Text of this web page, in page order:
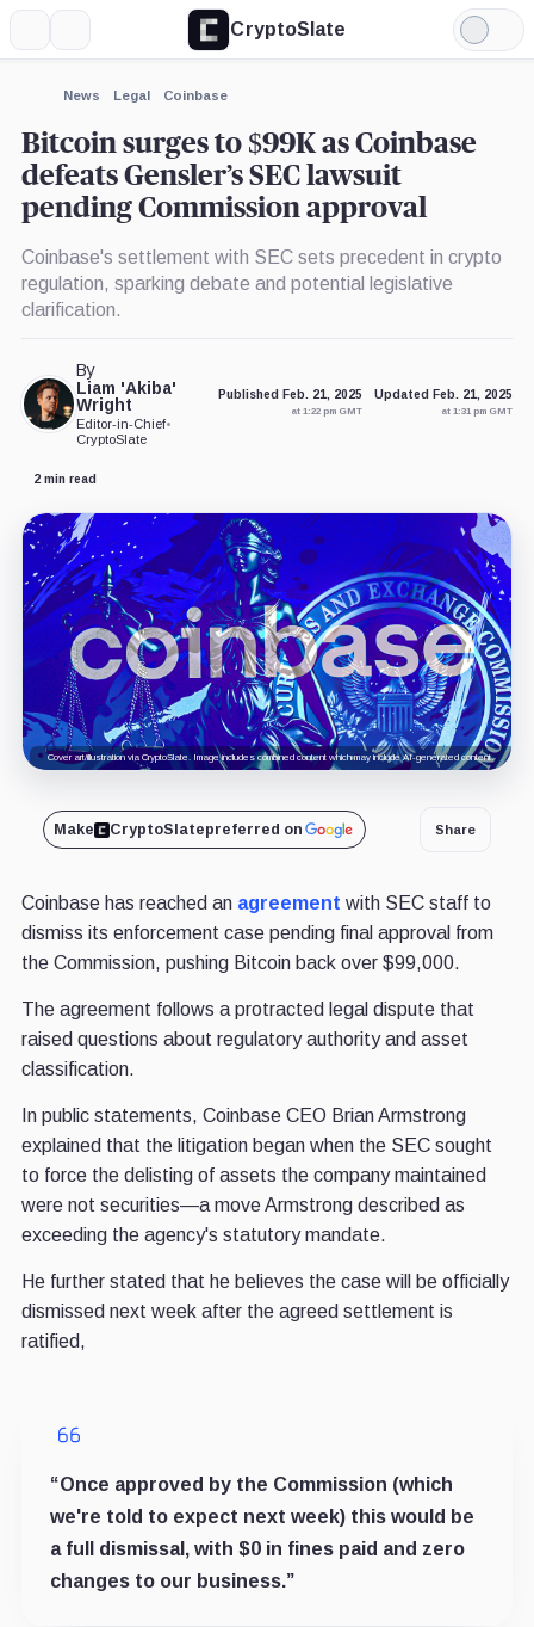
CryptoSlate
Light
Mode
News Legal Coinbase
Bitcoin surges to $99K as Coinbase
defeats Gensler’s SEC lawsuit
pending Commission approval
Coinbase's settlement with SEC sets precedent in crypto
regulation, sparking debate and potential legislative
clarification.
By
Liam 'Akiba'
Wright
Editor-in-Chief•
CryptoSlate
Published Feb. 21, 2025
at 1:22 pm GMT
Updated Feb. 21, 2025
at 1:31 pm GMT
2 min read
Cover art/illustration via CryptoSlate. Image includes combined content which may include AI-generated content.
Make CryptoSlatepreferred on Share
Coinbase has reached an agreement with SEC staff to
dismiss its enforcement case pending final approval from
the Commission, pushing Bitcoin back over $99,000.
The agreement follows a protracted legal dispute that
raised questions about regulatory authority and asset
classification.
In public statements, Coinbase CEO Brian Armstrong
explained that the litigation began when the SEC sought
to force the delisting of assets the company maintained
were not securities—a move Armstrong described as
exceeding the agency's statutory mandate.
He further stated that he believes the case will be officially
dismissed next week after the agreed settlement is
ratified,
“Once approved by the Commission (which
we're told to expect next week) this would be
a full dismissal, with $0 in fines paid and zero
changes to our business.”
Expand